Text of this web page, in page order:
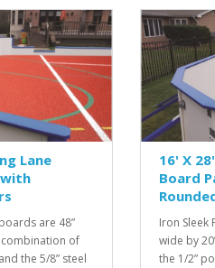
Lane
with
are 48”
of
the 5/8” steel
16' X
Board
Iron Sleek
wide by
the 1/2”